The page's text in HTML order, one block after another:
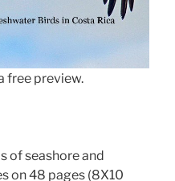
free preview.
of seashore and
on 48 pages (8X10